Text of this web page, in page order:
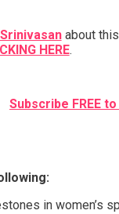
about this
HERE.
Subscribe FREE
in women’s